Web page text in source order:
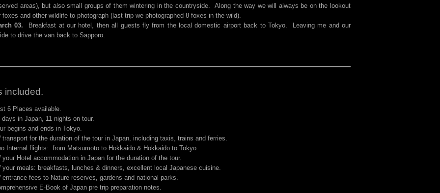
areas), but also small groups of them wintering in the countryside. Along the way we will always be on the lookout
foxes and other wildlife to photograph (last trip we photographed 8 foxes in the wild).
03. Breakfast at our hotel, then all guests fly from the local domestic airport back to Tokyo. Leaving me and our
to drive the van back to Sapporo.
included.
6 Places available.
days in Japan, 11 nights on tour.
begins and ends in Tokyo.
transport for the duration of the tour in Japan, including taxis, trains and ferries.
Internal flights: from Matsumoto to Hokkaido & Hokkaido to Tokyo
your Hotel accommodation in Japan for the duration of the tour.
your meals: breakfasts, lunches & dinners, excellent local Japanese cuisine.
entrance fees to Nature reserves, gardens and national parks.
E-Book of Japan pre trip preparation notes.